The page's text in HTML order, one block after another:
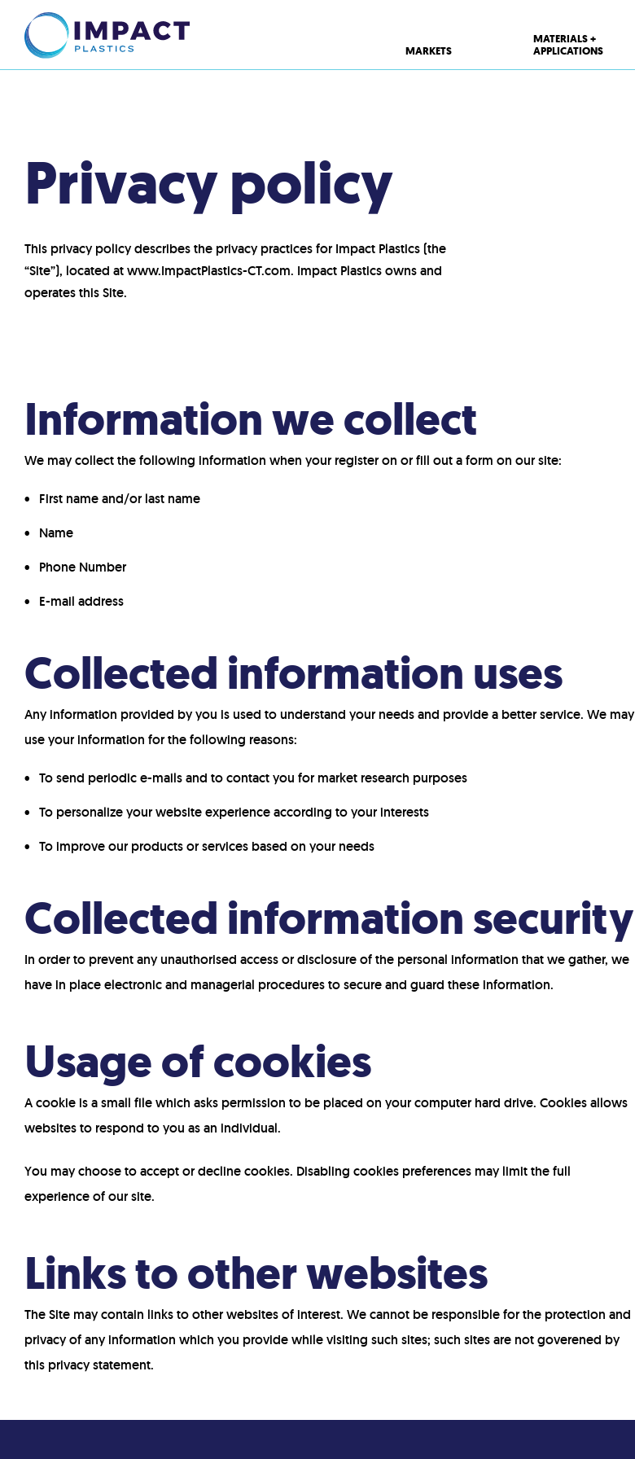
MARKETS
MATERIALS +
APPLICATIONS
Privacy policy
This privacy policy describes the privacy practices for Impact Plastics (the
“Site”), located at www.ImpactPlastics-CT.com. Impact Plastics owns and
operates this Site.
Information we collect
We may collect the following information when your register on or fill out a form on our site:
First name and/or last name
Name
Phone Number
E-mail address
Collected information uses
Any information provided by you is used to understand your needs and provide a better service. We may
use your information for the following reasons:
To send periodic e-mails and to contact you for market research purposes
To personalize your website experience according to your interests
To improve our products or services based on your needs
Collected information security
In order to prevent any unauthorised access or disclosure of the personal information that we gather, we
have in place electronic and managerial procedures to secure and guard these information.
Usage of cookies
A cookie is a small file which asks permission to be placed on your computer hard drive. Cookies allows
websites to respond to you as an individual.
You may choose to accept or decline cookies. Disabling cookies preferences may limit the full
experience of our site.
Links to other websites
The Site may contain links to other websites of interest. We cannot be responsible for the protection and
privacy of any information which you provide while visiting such sites; such sites are not goverened by
this privacy statement.